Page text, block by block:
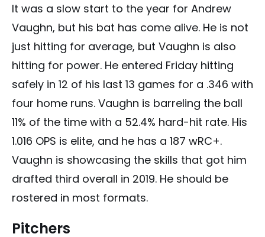
It was a slow start to the year for Andrew
Vaughn, but his bat has come alive. He is not
just hitting for average, but Vaughn is also
hitting for power. He entered Friday hitting
safely in 12 of his last 13 games for a .346 with
four home runs. Vaughn is barreling the ball
11% of the time with a 52.4% hard-hit rate. His
1.016 OPS is elite, and he has a 187 wRC+.
Vaughn is showcasing the skills that got him
drafted third overall in 2019. He should be
rostered in most formats.
Pitchers